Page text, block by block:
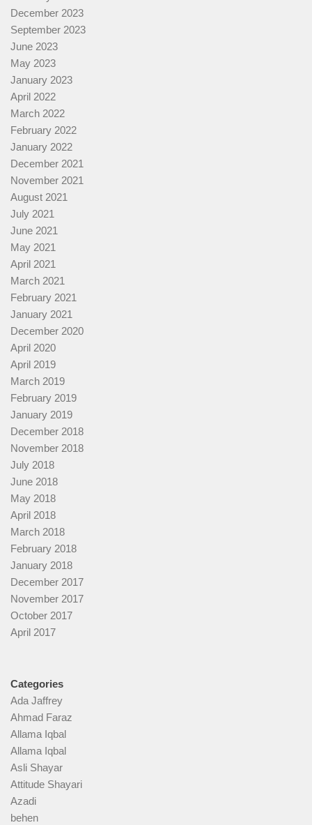
December 2023
September 2023
June 2023
May 2023
January 2023
April 2022
March 2022
February 2022
January 2022
December 2021
November 2021
August 2021
July 2021
June 2021
May 2021
April 2021
March 2021
February 2021
January 2021
December 2020
April 2020
April 2019
March 2019
February 2019
January 2019
December 2018
November 2018
July 2018
June 2018
May 2018
April 2018
March 2018
February 2018
January 2018
December 2017
November 2017
October 2017
April 2017
Categories
Ada Jaffrey
Ahmad Faraz
Allama Iqbal
Allama Iqbal
Asli Shayar
Attitude Shayari
Azadi
behen